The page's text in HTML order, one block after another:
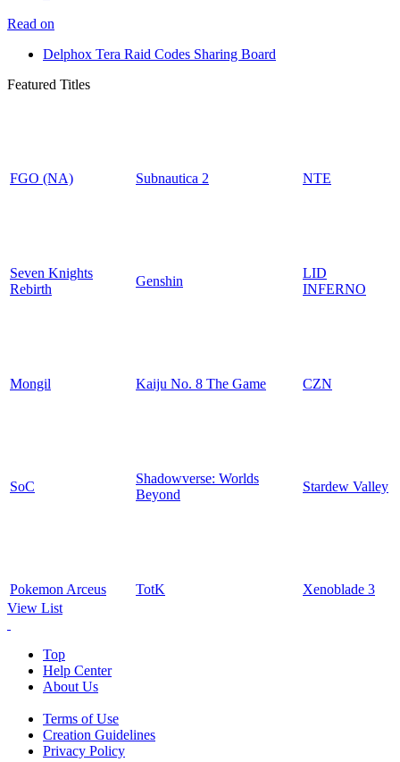
Read on
Delphox Tera Raid Codes Sharing Board
Featured Titles
FGO (NA) Subnautica 2 NTE
Seven Knights
Rebirth
Genshin
LID
INFERNO
Mongil Kaiju No. 8 The Game CZN
SoC
Shadowverse: Worlds
Beyond
Stardew Valley
Pokemon Arceus TotK
Xenoblade 3
View List
Top
Help Center
About Us
Terms of Use
Creation Guidelines
Privacy Policy